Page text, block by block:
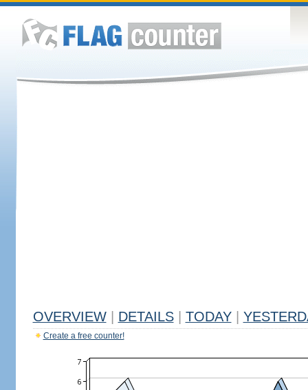
OVERVIEW DETAILS TODAY
Create a free counter!